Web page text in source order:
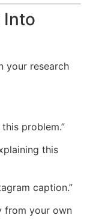
Into
your research
problem.”
this
caption.”
from your own